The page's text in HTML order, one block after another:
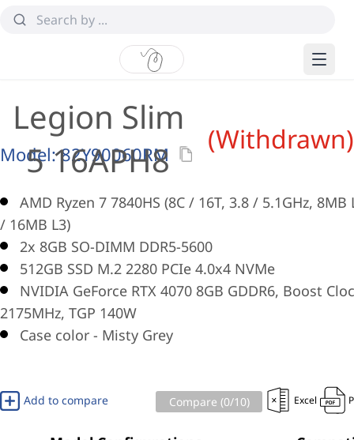
Legion Slim
5 16APH8
(Withdrawn)
Model:82Y90060RM
AMD Ryzen 7 7840HS (8C / 16T, 3.8 / 5.1GHz, 8MB
/ 16MB L3)
2x 8GB SO-DIMM DDR5-5600
512GB SSD M.2 2280 PCIe 4.0x4 NVMe
NVIDIA GeForce RTX 4070 8GB GDDR6, Boost
2175MHz, TGP 140W
Case color - Misty Grey
Add to compare Compare (0/10) Excel